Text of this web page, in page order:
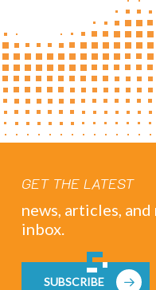
GET THE LATEST
news, articles,
inbox.
SUBSCRIBE